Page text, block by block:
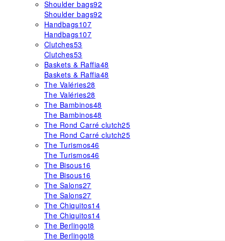
Shoulder bags92
Shoulder bags92
Handbags107
Handbags107
Clutches53
Clutches53
Baskets & Raffia48
Baskets & Raffia48
The Valéries28
The Valéries28
The Bambinos48
The Bambinos48
The Rond Carré clutch25
The Rond Carré clutch25
The Turismos46
The Turismos46
The Bisous16
The Bisous16
The Salons27
The Salons27
The Chiquitos14
The Chiquitos14
The Berlingot8
The Berlingot8